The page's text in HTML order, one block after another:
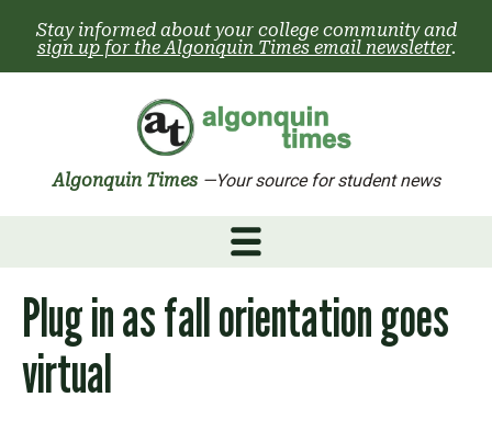
content
Stay informed about your college community and
sign up for the Algonquin Times email newsletter.
Algonquin Times —Your source for student news
Plug in as fall orientation goes
virtual